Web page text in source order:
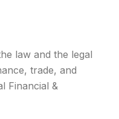
law and the legal
trade, and
Financial &